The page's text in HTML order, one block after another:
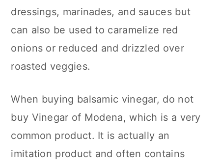
dressings, marinades, and sauces but
can also be used to caramelize red
onions or reduced and drizzled over
roasted veggies.
When buying balsamic vinegar, do not
buy Vinegar of Modena, which is a very
common product. It is actually an
imitation product and often contains